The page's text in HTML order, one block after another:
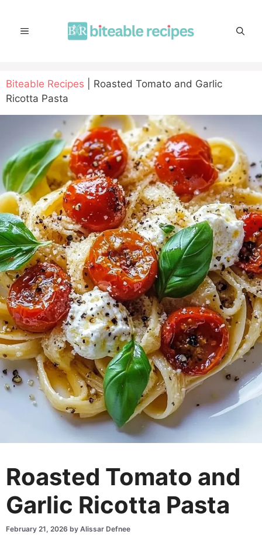
contentMENU
Biteable Recipes
Roasted Tomato and Garlic
Ricotta Pasta
Roasted Tomato and
Garlic Ricotta Pasta
February 21, 2026 by Alissar Defnee